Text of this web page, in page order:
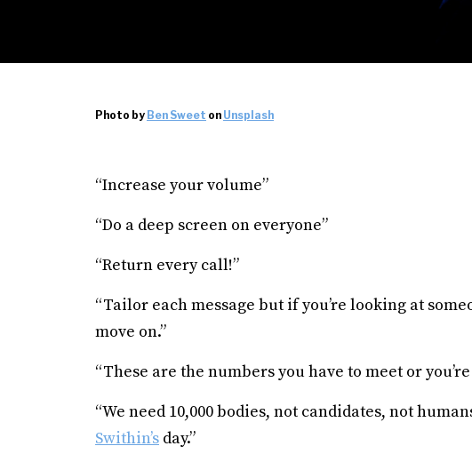
Photo by Ben Sweet on Unsplash
“Increase your volume”
“Do a deep screen on everyone”
“Return every call!”
“Tailor each message but if you’re looking at
move on.”
“These are the numbers you have to meet or
“We need 10,000 bodies, not candidates, not
Swithin’s day.”